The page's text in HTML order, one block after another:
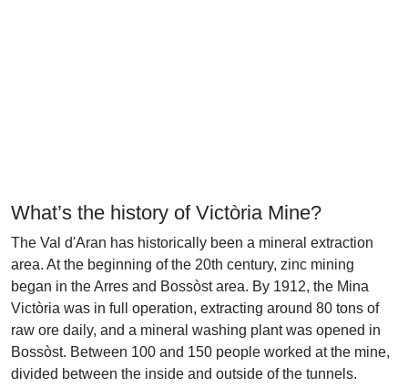
What’s the history of Victòria Mine?
The Val d'Aran has historically been a mineral extraction
area. At the beginning of the 20th century, zinc mining
began in the Arres and Bossòst area. By 1912, the Mina
Victòria was in full operation, extracting around 80 tons of
raw ore daily, and a mineral washing plant was opened in
Bossòst. Between 100 and 150 people worked at the mine,
divided between the inside and outside of the tunnels.